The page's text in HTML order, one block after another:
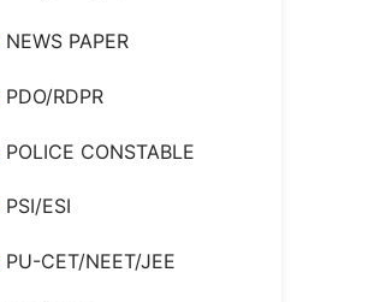
NEWS PAPER
PDO/RDPR
POLICE CONSTABLE
PSI/ESI
PU-CET/NEET/JEE